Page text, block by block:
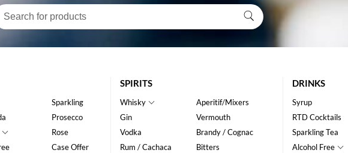
Sparkling
Prosecco
Rose
Case Offer
SPIRITS
Whisky
Gin
Vodka
Rum / Cachaca
Aperitif/Mixers
Vermouth
Brandy / Cognac
Bitters
DRINKS
Syrup
RTD Cocktails
Sparkling Tea
Alcohol Free